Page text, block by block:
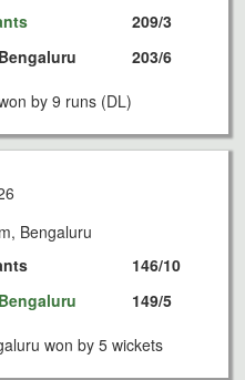
209/3
203/6
by 9 runs (DL)
Bengaluru
146/10
149/5
won by 5 wickets